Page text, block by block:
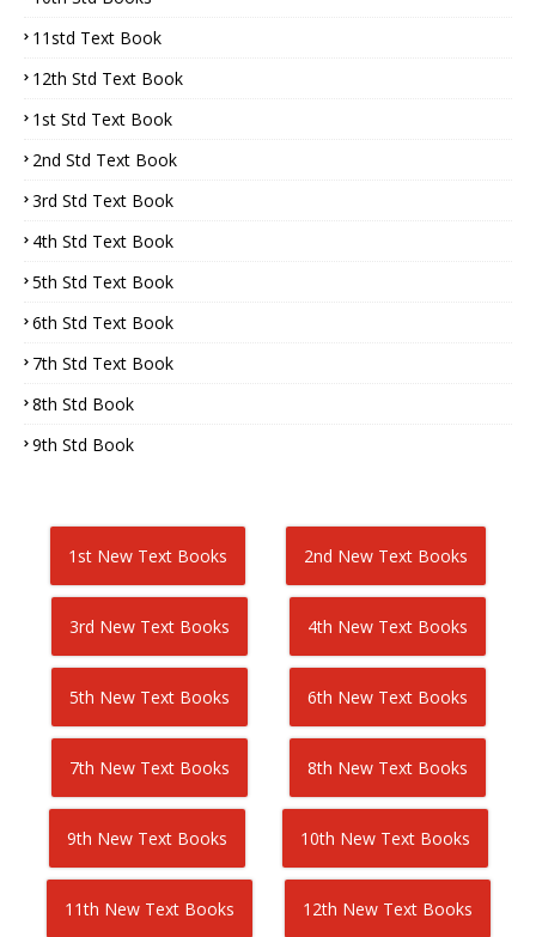
11std Text Book
12th Std Text Book
1st Std Text Book
2nd Std Text Book
3rd Std Text Book
4th Std Text Book
5th Std Text Book
6th Std Text Book
7th Std Text Book
8th Std Book
9th Std Book
1st New Text Books 2nd New Text Books
3rd New Text Books 4th New Text Books
5th New Text Books 6th New Text Books
7th New Text Books 8th New Text Books
9th New Text Books 10th New Text Books
11th New Text Books 12th New Text Books